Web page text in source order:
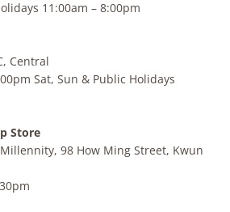
11:00am – 8:00pm
Central
Sat, Sun & Public Holidays
Store
98 How Ming Street, Kwun